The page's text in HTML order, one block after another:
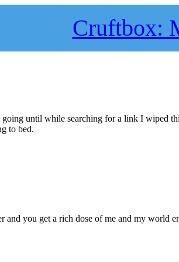
Cruftbox:
going until while searching for a link I wiped
to bed.
you get a rich dose of me and my world